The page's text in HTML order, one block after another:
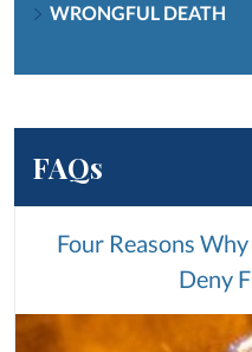
WRONGFUL DEATH
FAQs
Four Reasons
Deny